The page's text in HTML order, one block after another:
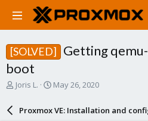
[SOLVED]
Getting
boot
T
Joris L.
S
a
May 26, 2020
Proxmox VE: Installation and